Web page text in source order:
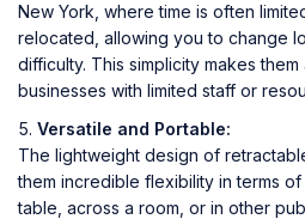
New York, where time is often
relocated, allowing you to change
difficulty. This simplicity makes
businesses with limited staff or
Versatile and Portable:
The lightweight design of
them incredible flexibility in terms
table, across a room, or in other